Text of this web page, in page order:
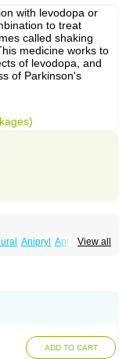
with levodopa or
to treat
called shaking
medicine works to
of levodopa, and
of Parkinson's
View all
Anipryl Antiparkin
ADD TO CART